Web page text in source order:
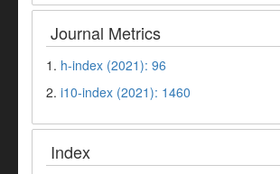
Journal Metrics
1. h-index (2021): 96
2. i10-index (2021): 1460
Index